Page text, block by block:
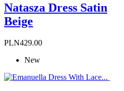
Natasza Dress Satin
Beige
Price
PLN429.00
New